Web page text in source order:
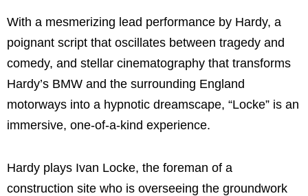
With a mesmerizing lead performance by Hardy, a
poignant script that oscillates between tragedy and
comedy, and stellar cinematography that transforms
Hardy’s BMW and the surrounding England
motorways into a hypnotic dreamscape, “Locke” is an
immersive, one-of-a-kind experience.
Hardy plays Ivan Locke, the foreman of a
construction site who is overseeing the groundwork